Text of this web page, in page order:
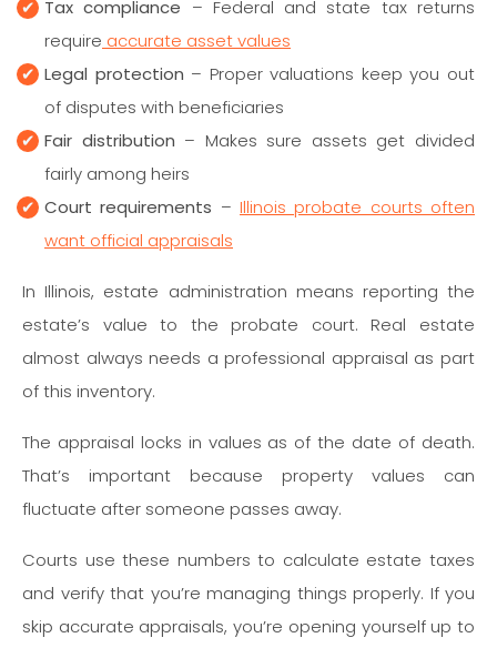
Tax compliance – Federal and state tax returns
require accurate asset values
Legal protection – Proper valuations keep you out
of disputes with beneficiaries
Fair distribution – Makes sure assets get divided
fairly among heirs
Court requirements –Illinois probate courts often
want official appraisals
In Illinois, estate administration means reporting the
estate’s value to the probate court. Real estate
almost always needs a professional appraisal as part
of this inventory.
The appraisal locks in values as of the date of death.
That’s important because property values can
fluctuate after someone passes away.
Courts use these numbers to calculate estate taxes
and verify that you’re managing things properly. If you
skip accurate appraisals, you’re opening yourself up to